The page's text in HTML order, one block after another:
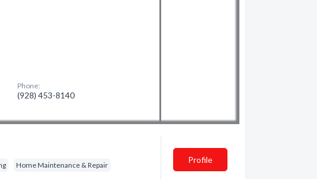
Phone:
(928) 453-8140
Home Maintenance & Repair
Profile